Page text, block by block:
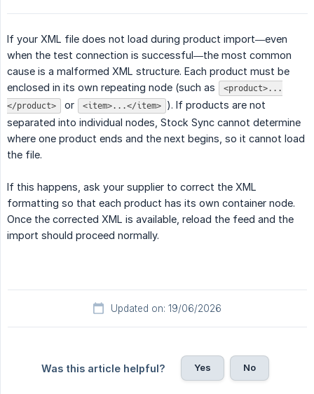
If your XML file does not load during product import—even
when the test connection is successful—the most common
cause is a malformed XML structure. Each product must be
enclosed in its own repeating node (such as
<product>...
</product>
or <item>...</item> ). If products are not
separated into individual nodes, Stock Sync cannot determine
where one product ends and the next begins, so it cannot load
the file.
If this happens, ask your supplier to correct the XML
formatting so that each product has its own container node.
Once the corrected XML is available, reload the feed and the
import should proceed normally.
Updated on: 19/06/2026
Was this article helpful? Yes No